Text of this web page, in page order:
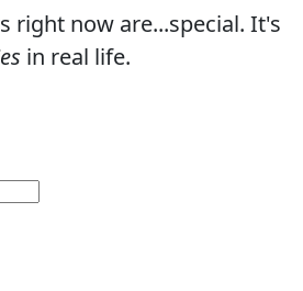
right now are...special. It's
in real life.